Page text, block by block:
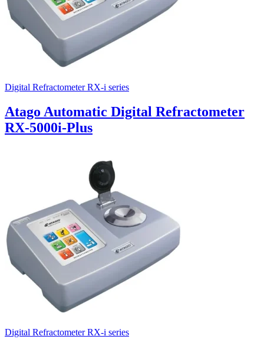
Digital Refractometer RX-i series
Atago Automatic Digital Refractometer
RX-5000i-Plus
Digital Refractometer RX-i series